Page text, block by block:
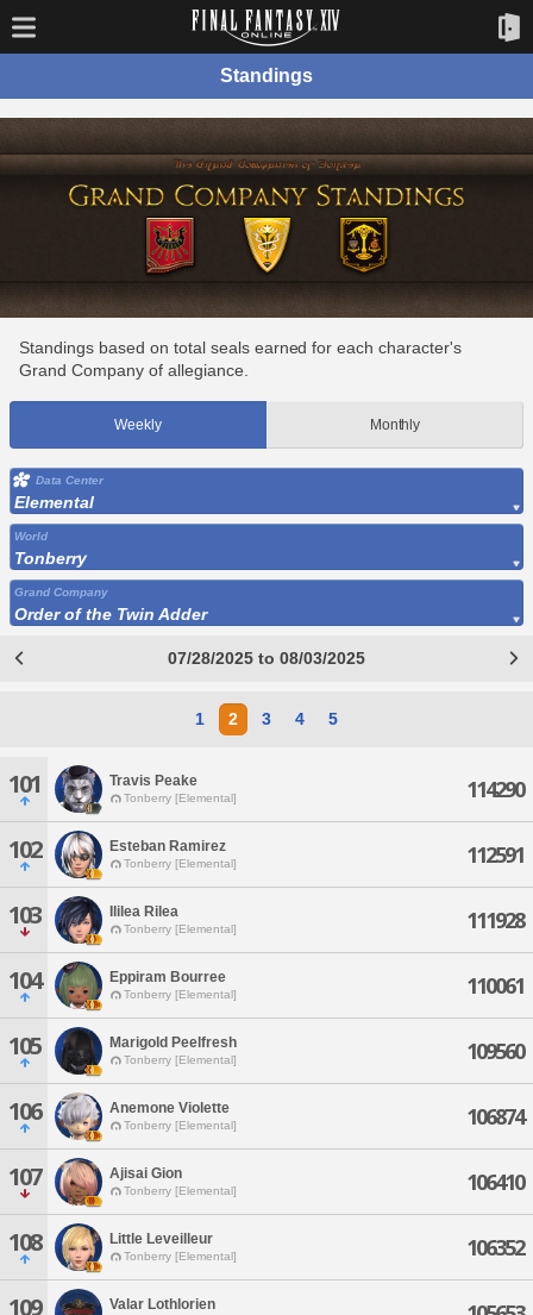
Standings
Standings based on total seals earned for each character's
Grand Company of allegiance.
Weekly Monthly
Data Center
Elemental
World
Tonberry
Grand Company
Order of the Twin Adder
07/28/2025 to 08/03/2025
1 2 3 4 5
101 Travis Peake
Tonberry [Elemental] 114290
102 Esteban Ramirez
Tonberry [Elemental] 112591
103 Ililea Rilea
Tonberry [Elemental] 111928
104 Eppiram Bourree
Tonberry [Elemental] 110061
105 Marigold Peelfresh
Tonberry [Elemental] 109560
106 Anemone Violette
Tonberry [Elemental] 106874
107 Ajisai Gion
Tonberry [Elemental] 106410
108 Little Leveilleur
Tonberry [Elemental] 106352
109 Valar Lothlorien